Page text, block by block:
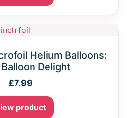
Helium Balloons:
Delight
£7.99
product